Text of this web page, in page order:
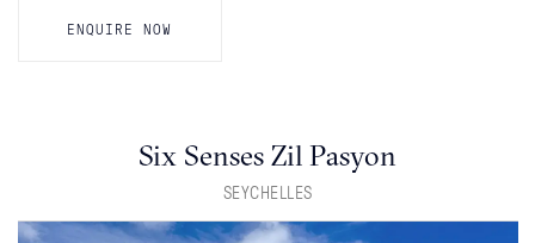
ENQUIRE NOW
Six Senses Zil Pasyon
SEYCHELLES